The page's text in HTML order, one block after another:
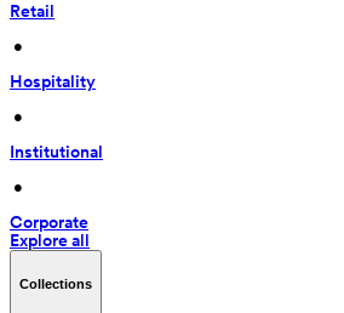
Retail
•
Hospitality
•
Institutional
•
Corporate
Explore all
Collections